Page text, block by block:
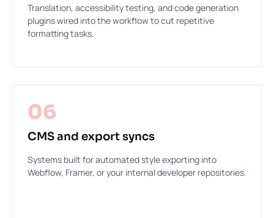
Translation, accessibility testing, and code generation
plugins wired into the workflow to cut repetitive
formatting tasks.
06
CMS and export syncs
Systems built for automated style exporting into
Webflow, Framer, or your internal developer repositories.